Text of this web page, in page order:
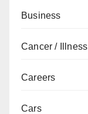
Business
Cancer / Illness
Careers
Cars